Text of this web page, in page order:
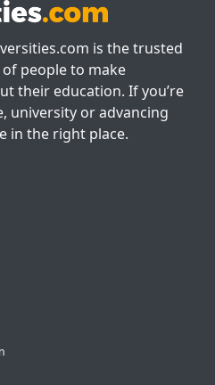
is the trusted
people to make
their education. If you’re
university or advancing
in the right place.